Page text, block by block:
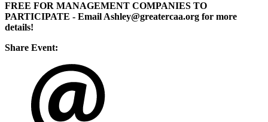
FREE FOR MANAGEMENT COMPANIES TO
PARTICIPATE - Email Ashley@greatercaa.org for more
details!
Share Event: